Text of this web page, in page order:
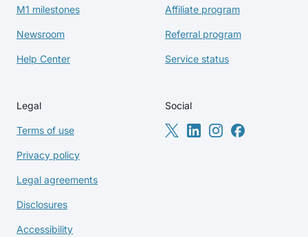
M1 milestones
Newsroom
Help Center
Affiliate program
Referral program
Service status
Legal
Terms of use
Privacy policy
Legal agreements
Disclosures
Accessibility
Social